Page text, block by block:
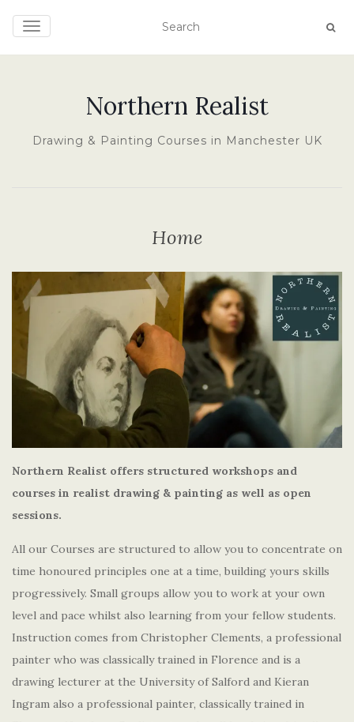
TOGGLE NAVIGATION
Northern Realist
Drawing & Painting Courses in Manchester UK
Home
Northern Realist offers structured workshops and
courses in realist drawing & painting as well as open
sessions.
All our Courses are structured to allow you to concentrate on
time honoured principles one at a time, building yours skills
progressively. Small groups allow you to work at your own
level and pace whilst also learning from your fellow students.
Instruction comes from Christopher Clements, a professional
painter who was classically trained in Florence and is a
drawing lecturer at the University of Salford and Kieran
Ingram also a professional painter, classically trained in